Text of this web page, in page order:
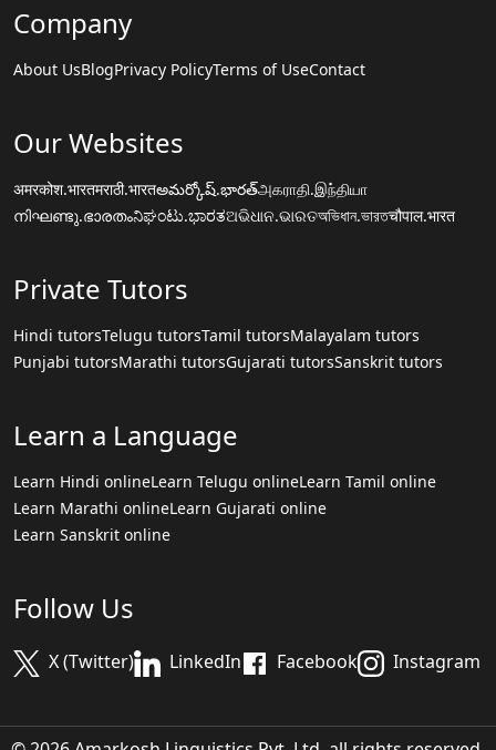
Company
About UsBlogPrivacy PolicyTerms of UseContact
Our Websites
अमरकोश.भारतमराठी.भारतఅమర్కోష్.భారత్அகராதி.இந்தியா
നിഘണ്ടു.ഭാരതംನಿಘಂಟು.ಭಾರತଅଭିଧାନ.ଭାରତঅভিধান.ভারতचौपाल.भारत
Private Tutors
Hindi tutorsTelugu tutorsTamil tutorsMalayalam tutors
Punjabi tutorsMarathi tutorsGujarati tutorsSanskrit tutors
Learn a Language
Learn Hindi onlineLearn Telugu onlineLearn Tamil online
Learn Marathi onlineLearn Gujarati online
Learn Sanskrit online
Follow Us
X (Twitter) LinkedIn Facebook Instagram